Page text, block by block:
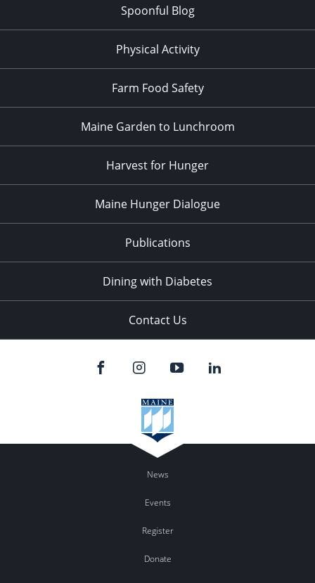
Spoonful Blog
Physical Activity
Farm Food Safety
Maine Garden to Lunchroom
Harvest for Hunger
Maine Hunger Dialogue
Publications
Dining with Diabetes
Contact Us
News
Events
Register
Donate